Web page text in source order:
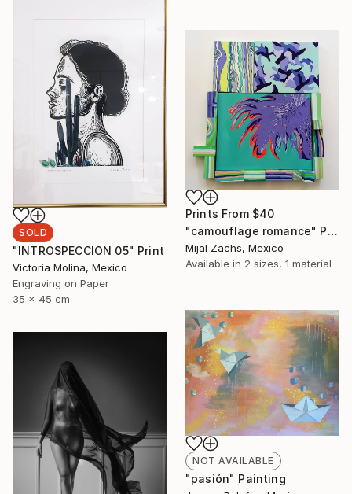
SOLD
"INTROSPECCION 05" Print
Victoria Molina, Mexico
Engraving on Paper
35 x 45 cm
Prints From $40
"camouflage romance" Painting
Mijal Zachs, Mexico
Available in 2 sizes, 1 material
NOT AVAILABLE
"pasión" Painting